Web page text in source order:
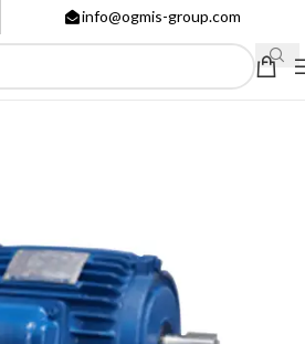
info@ogmis-group.com